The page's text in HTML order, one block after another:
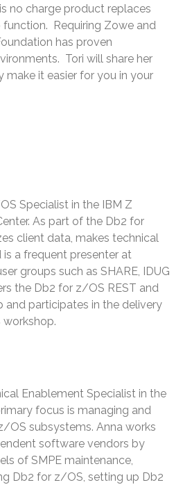
no charge product replaces
Requiring Zowe and
has proven
Tori will share her
make it easier for you in your
Specialist in the IBM Z
As part of the Db2 for
client data, makes technical
a frequent presenter at
groups such as SHARE, IDUG
the Db2 for z/OS REST and
and participates in the delivery
Enablement Specialist in the
focus is managing and
OS subsystems. Anna works
software vendors by
of SMPE maintenance,
Db2 for z/OS, setting up Db2